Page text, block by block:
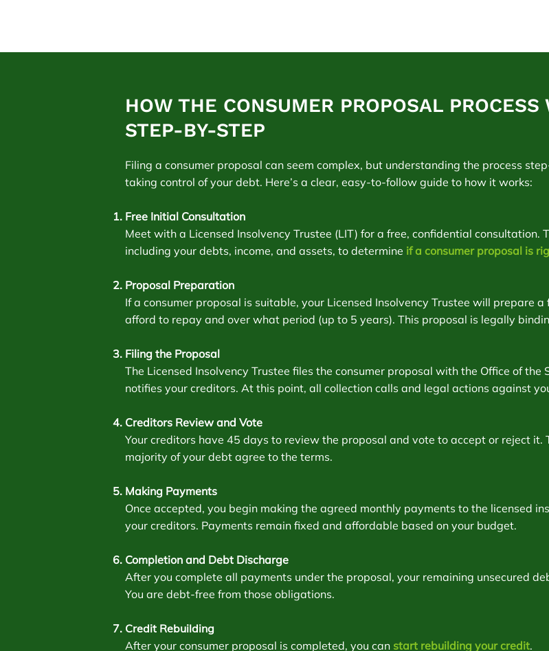
HOW THE CONSUMER PROPOSAL
STEP-BY-STEP
Filing a consumer proposal can seem complex, but understanding the process
taking control of your debt. Here’s a clear, easy-to-follow guide to how it works:
Free Initial Consultation
Meet with a Licensed Insolvency Trustee (LIT) for a free, confidential
including your debts, income, and assets, to determine if a consumer proposal is
Proposal Preparation
If a consumer proposal is suitable, your Licensed Insolvency Trustee will prepare
afford to repay and over what period (up to 5 years). This proposal is legally
Filing the Proposal
The Licensed Insolvency Trustee files the consumer proposal with the Office of
notifies your creditors. At this point, all collection calls and legal actions against
Creditors Review and Vote
Your creditors have 45 days to review the proposal and vote to accept or reject
majority of your debt agree to the terms.
Making Payments
Once accepted, you begin making the agreed monthly payments to the licensed
your creditors. Payments remain fixed and affordable based on your budget.
Completion and Debt Discharge
After you complete all payments under the proposal, your remaining unsecured
You are debt-free from those obligations.
Credit Rebuilding
After your consumer proposal is completed, you can start rebuilding your credit.